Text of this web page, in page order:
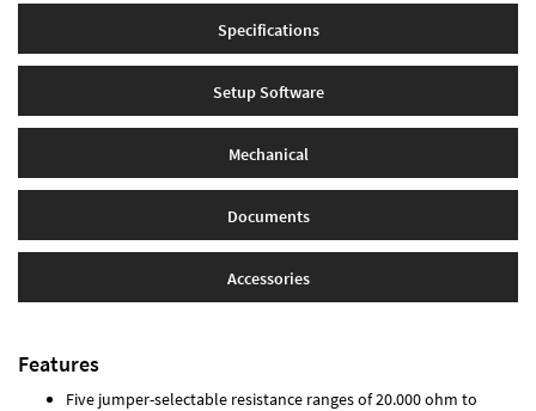
Specifications
Setup Software
Mechanical
Documents
Accessories
Features
Five jumper-selectable resistance ranges of 20.000 ohm to